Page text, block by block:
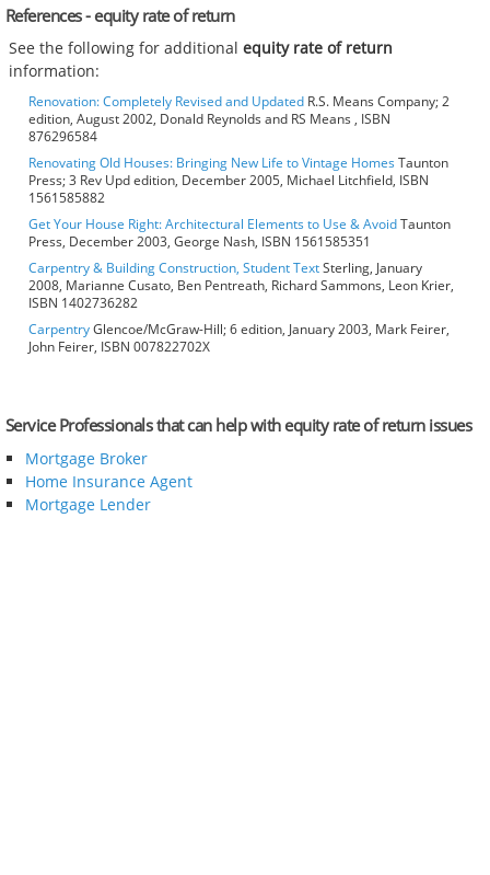
References - equity rate of return
See the following for additionalequity rate of return
information:
Renovation: Completely Revised and Updated R.S. Means Company; 2
edition, August 2002, Donald Reynolds and RS Means , ISBN
876296584
Renovating Old Houses: Bringing New Life to Vintage HomesTaunton
Press; 3 Rev Upd edition, December 2005, Michael Litchfield, ISBN
1561585882
Get Your House Right: Architectural Elements to Use & AvoidTaunton
Press, December 2003, George Nash, ISBN 1561585351
Carpentry & Building Construction, Student TextSterling, January
2008, Marianne Cusato, Ben Pentreath, Richard Sammons, Leon Krier,
ISBN 1402736282
CarpentryGlencoe/McGraw-Hill; 6 edition, January 2003, Mark Feirer,
John Feirer, ISBN 007822702X
Service Professionals that can help with equity rate of return issues
Mortgage Broker
Home Insurance Agent
Mortgage Lender